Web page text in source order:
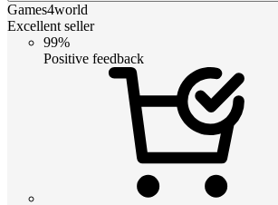
Games4world
Excellent seller
99%
Positive feedback